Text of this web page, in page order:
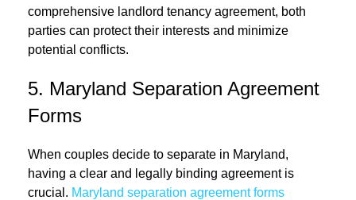
comprehensive landlord tenancy agreement, both
parties can protect their interests and minimize
potential conflicts.
5. Maryland Separation Agreement
Forms
When couples decide to separate in Maryland,
having a clear and legally binding agreement is
crucial. Maryland separation agreement forms